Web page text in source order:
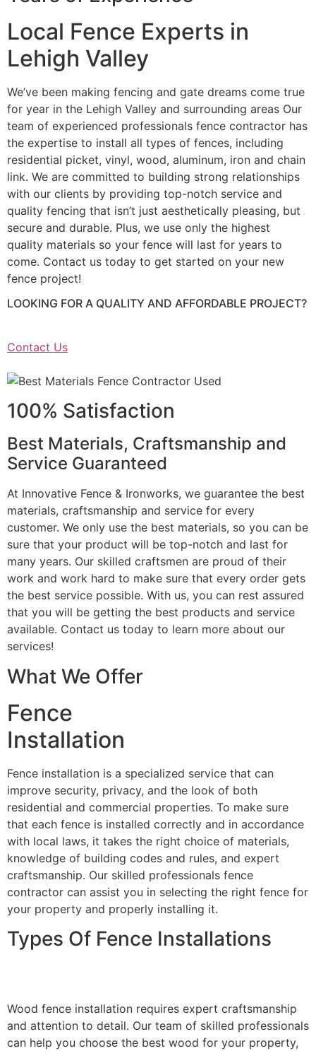
Local Fence Experts in
Lehigh Valley
We’ve been making fencing and gate dreams come true
for year in the Lehigh Valley and surrounding areas Our
team of experienced professionals fence contractor has
the expertise to install all types of fences, including
residential picket, vinyl, wood, aluminum, iron and chain
link. We are committed to building strong relationships
with our clients by providing top-notch service and
quality fencing that isn’t just aesthetically pleasing, but
secure and durable. Plus, we use only the highest
quality materials so your fence will last for years to
come. Contact us today to get started on your new
fence project!
LOOKING FOR A QUALITY AND AFFORDABLE PROJECT?
Contact Us
100% Satisfaction
Best Materials, Craftsmanship and
Service Guaranteed
At Innovative Fence & Ironworks, we guarantee the best
materials, craftsmanship and service for every
customer. We only use the best materials, so you can be
sure that your product will be top-notch and last for
many years. Our skilled craftsmen are proud of their
work and work hard to make sure that every order gets
the best service possible. With us, you can rest assured
that you will be getting the best products and service
available. Contact us today to learn more about our
services!
What We Offer
Fence
Installation
Fence installation is a specialized service that can
improve security, privacy, and the look of both
residential and commercial properties. To make sure
that each fence is installed correctly and in accordance
with local laws, it takes the right choice of materials,
knowledge of building codes and rules, and expert
craftsmanship. Our skilled professionals fence
contractor can assist you in selecting the right fence for
your property and properly installing it.
Types Of Fence Installations
Wood fence installation requires expert craftsmanship
and attention to detail. Our team of skilled professionals
can help you choose the best wood for your property,